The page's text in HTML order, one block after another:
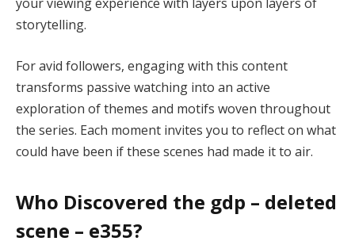
storytelling.
For avid followers, engaging with this content
transforms passive watching into an active
exploration of themes and motifs woven throughout
the series. Each moment invites you to reflect on what
could have been if these scenes had made it to air.
Who Discovered the gdp – deleted
scene – e355?